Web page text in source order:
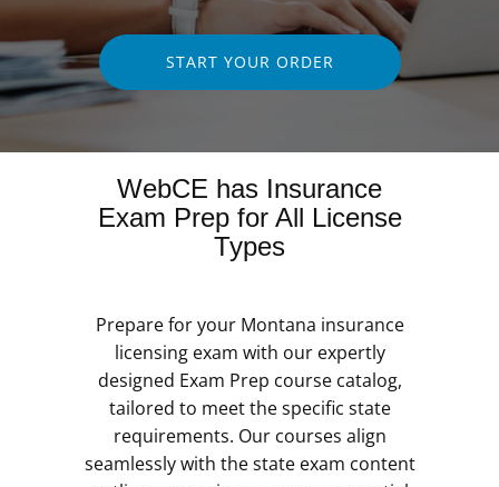
START YOUR ORDER
WebCE has Insurance
Exam Prep for All License
Types
Prepare for your Montana insurance
licensing exam with our expertly
designed Exam Prep course catalog,
tailored to meet the specific state
requirements. Our courses align
seamlessly with the state exam content